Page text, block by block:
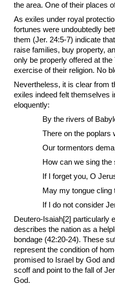
the area. One of their places
As exiles under royal
fortunes were undoubtedly
them (Jer. 24:5-7) indicate
raise families, buy property,
only be properly offered at
exercise of their religion. No
Nevertheless, it is clear from
exiles indeed felt themselves
eloquently:
By the rivers of
There on the poplars
Our tormentors
How can we sing the
If I forget you, O
May my tongue cling
If I do not consider
Deutero-Isaiah[2] particularly
describes the nation as a
bondage (42:20-24). These
represent the condition of
promised to Israel by God
scoff and point to the fall of
God.